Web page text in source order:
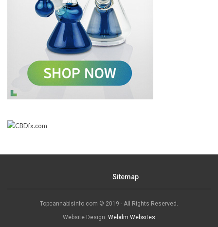
Sitemap
Topcannabisinfo.com © 2019 - All Rights Reserved.
Website Design: Webdm Websites